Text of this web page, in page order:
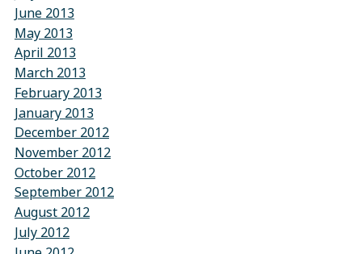
June 2013
May 2013
April 2013
March 2013
February 2013
January 2013
December 2012
November 2012
October 2012
September 2012
August 2012
July 2012